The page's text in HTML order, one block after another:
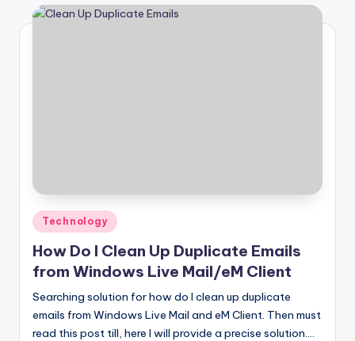
Posted
in
Technology
How Do I Clean Up Duplicate Emails
from Windows Live Mail/eM Client
Searching solution for how do I clean up duplicate
emails from Windows Live Mail and eM Client. Then must
read this post till, here I will provide a precise solution.…